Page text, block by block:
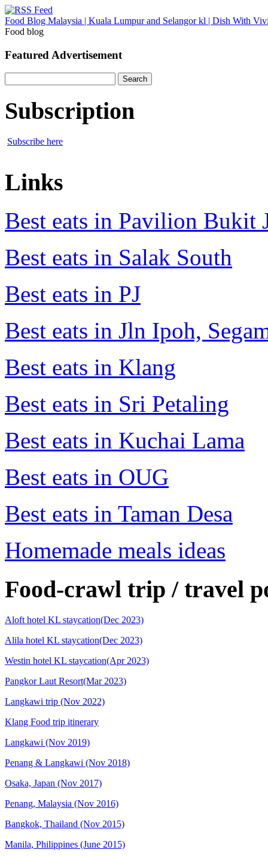
Food Blog Malaysia | Kuala Lumpur and Selangor kl | Dish With
Food blog
Featured Advertisement
for:
Subscription
Subscribe here
Links
Best eats in Pavilion Bukit
Best eats in Salak South
Best eats in PJ
Best eats in Jln Ipoh,
Best eats in Klang
Best eats in Sri Petaling
Best eats in Kuchai Lama
Best eats in OUG
Best eats in Taman Desa
Homemade meals ideas
Food-crawl trip / travel
Aloft hotel KL staycation(Dec 2023)
Alila hotel KL staycation(Dec 2023)
Westin hotel KL staycation(Apr 2023)
Pangkor Laut Resort(Mar 2023)
Langkawi trip (Nov 2022)
Klang Food trip itinerary
Langkawi (Nov 2019)
Penang & Langkawi (Nov 2018)
Osaka, Japan (Nov 2017)
Penang, Malaysia (Nov 2016)
Bangkok, Thailand (Nov 2015)
Manila, Philippines (June 2015)